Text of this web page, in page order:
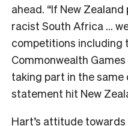
ahead. “If New
racist South Africa …
competitions including
Commonwealth
taking part in the same
statement hit New
Hart’s attitude